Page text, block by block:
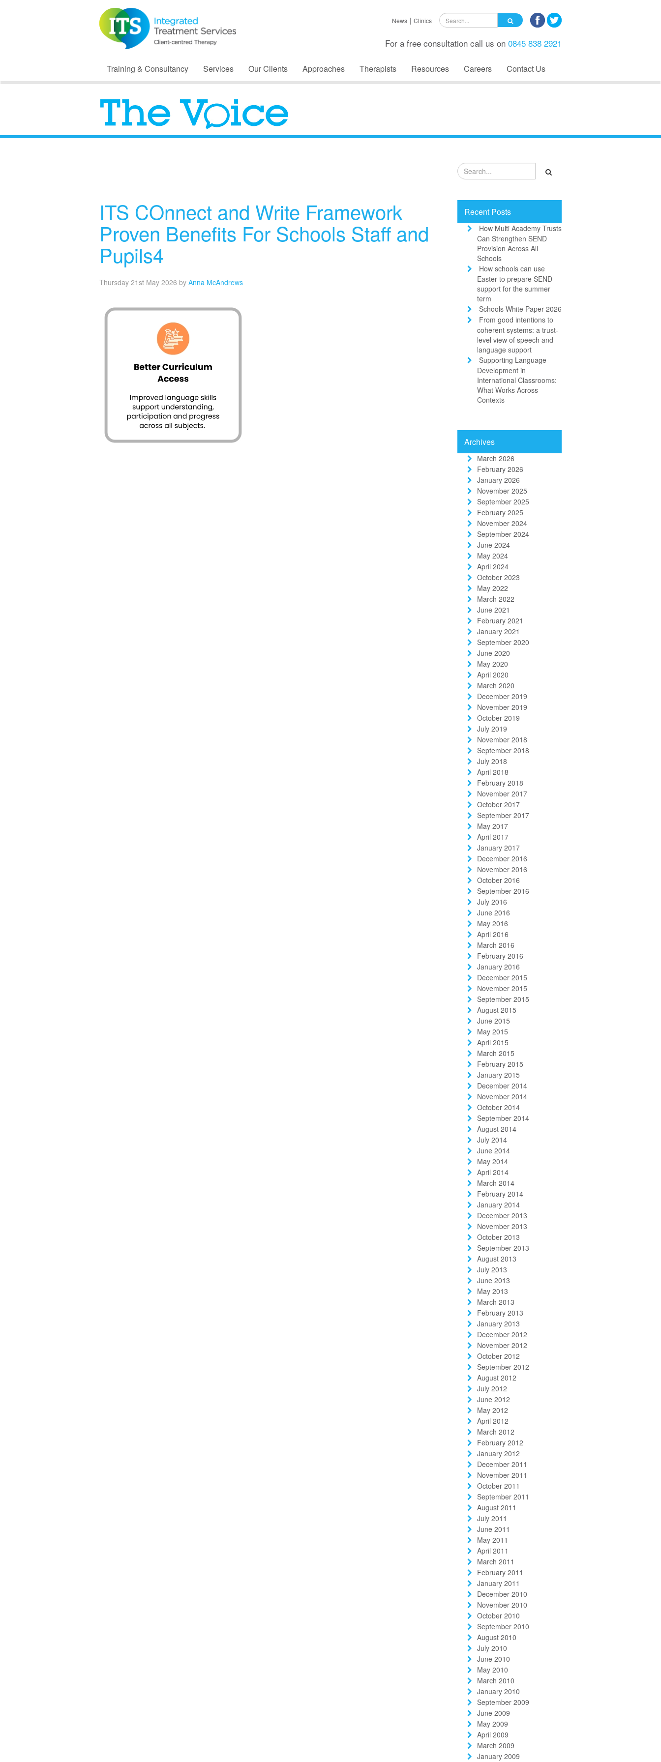
News Clinics
For a free consultation call us on 0845 838 2921
Training & Consultancy Services Our Clients Approaches Therapists Resources Careers Contact Us
ITS COnnect and Write Framework
Proven Benefits For Schools Staff and
Pupils4
Thursday 21st May 2026 by Anna McAndrews
Recent Posts
How Multi Academy Trusts
Can Strengthen SEND
Provision Across All
Schools
How schools can use
Easter to prepare SEND
support for the summer
term
Schools White Paper 2026
From good intentions to
coherent systems: a trust-
level view of speech and
language support
Supporting Language
Development in
International Classrooms:
What Works Across
Contexts
Archives
March 2026
February 2026
January 2026
November 2025
September 2025
February 2025
November 2024
September 2024
June 2024
May 2024
April 2024
October 2023
May 2022
March 2022
June 2021
February 2021
January 2021
September 2020
June 2020
May 2020
April 2020
March 2020
December 2019
November 2019
October 2019
July 2019
November 2018
September 2018
July 2018
April 2018
February 2018
November 2017
October 2017
September 2017
May 2017
April 2017
January 2017
December 2016
November 2016
October 2016
September 2016
July 2016
June 2016
May 2016
April 2016
March 2016
February 2016
January 2016
December 2015
November 2015
September 2015
August 2015
June 2015
May 2015
April 2015
March 2015
February 2015
January 2015
December 2014
November 2014
October 2014
September 2014
August 2014
July 2014
June 2014
May 2014
April 2014
March 2014
February 2014
January 2014
December 2013
November 2013
October 2013
September 2013
August 2013
July 2013
June 2013
May 2013
March 2013
February 2013
January 2013
December 2012
November 2012
October 2012
September 2012
August 2012
July 2012
June 2012
May 2012
April 2012
March 2012
February 2012
January 2012
December 2011
November 2011
October 2011
September 2011
August 2011
July 2011
June 2011
May 2011
April 2011
March 2011
February 2011
January 2011
December 2010
November 2010
October 2010
September 2010
August 2010
July 2010
June 2010
May 2010
March 2010
January 2010
September 2009
June 2009
May 2009
April 2009
March 2009
January 2009